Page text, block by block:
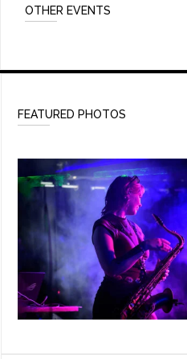
OTHER EVENTS
FEATURED PHOTOS